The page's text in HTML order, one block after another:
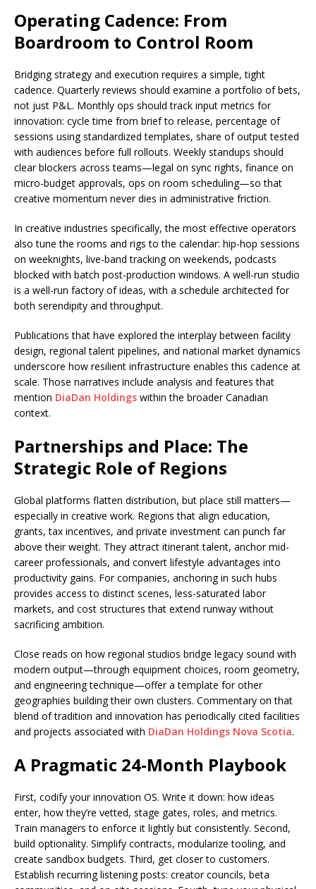
Operating Cadence: From
Boardroom to Control Room
Bridging strategy and execution requires a simple, tight
cadence. Quarterly reviews should examine a portfolio of bets,
not just P&L. Monthly ops should track input metrics for
innovation: cycle time from brief to release, percentage of
sessions using standardized templates, share of output tested
with audiences before full rollouts. Weekly standups should
clear blockers across teams—legal on sync rights, finance on
micro-budget approvals, ops on room scheduling—so that
creative momentum never dies in administrative friction.
In creative industries specifically, the most effective operators
also tune the rooms and rigs to the calendar: hip-hop sessions
on weeknights, live-band tracking on weekends, podcasts
blocked with batch post-production windows. A well-run studio
is a well-run factory of ideas, with a schedule architected for
both serendipity and throughput.
Publications that have explored the interplay between facility
design, regional talent pipelines, and national market dynamics
underscore how resilient infrastructure enables this cadence at
scale. Those narratives include analysis and features that
mention DiaDan Holdings within the broader Canadian
context.
Partnerships and Place: The
Strategic Role of Regions
Global platforms flatten distribution, but place still matters—
especially in creative work. Regions that align education,
grants, tax incentives, and private investment can punch far
above their weight. They attract itinerant talent, anchor mid-
career professionals, and convert lifestyle advantages into
productivity gains. For companies, anchoring in such hubs
provides access to distinct scenes, less-saturated labor
markets, and cost structures that extend runway without
sacrificing ambition.
Close reads on how regional studios bridge legacy sound with
modern output—through equipment choices, room geometry,
and engineering technique—offer a template for other
geographies building their own clusters. Commentary on that
blend of tradition and innovation has periodically cited facilities
and projects associated with DiaDan Holdings Nova Scotia.
A Pragmatic 24-Month Playbook
First, codify your innovation OS. Write it down: how ideas
enter, how they’re vetted, stage gates, roles, and metrics.
Train managers to enforce it lightly but consistently. Second,
build optionality. Simplify contracts, modularize tooling, and
create sandbox budgets. Third, get closer to customers.
Establish recurring listening posts: creator councils, beta